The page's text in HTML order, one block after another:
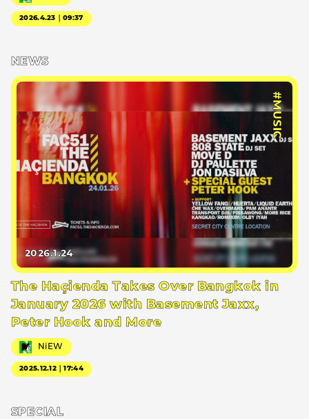
2026.4.23｜09:37
NEWS
#MUSIC
2026.1.24
The Haçienda Takes Over Bangkok in
January 2026 with Basement Jaxx,
Peter Hook and More
NiEW
2025.12.12｜17:44
SPECIAL